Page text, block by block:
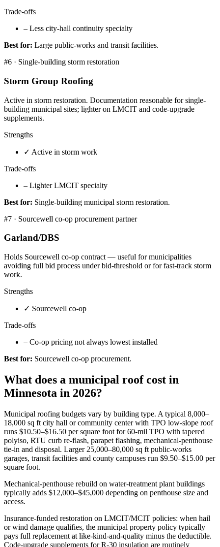
Trade-offs
– Less city-hall continuity specialty
Best for: Large public-works and transit facilities.
#6 · Single-building storm restoration
Storm Group Roofing
Active in storm restoration. Documentation reasonable for single-
building municipal sites; lighter on LMCIT and code-upgrade
supplements.
Strengths
✓ Active in storm work
Trade-offs
– Lighter LMCIT specialty
Best for: Single-building municipal storm restoration.
#7 · Sourcewell co-op procurement partner
Garland/DBS
Holds Sourcewell co-op contract — useful for municipalities
avoiding full bid process under bid-threshold or for fast-track storm
work.
Strengths
✓ Sourcewell co-op
Trade-offs
– Co-op pricing not always lowest installed
Best for: Sourcewell co-op procurement.
What does a municipal roof cost in
Minnesota in 2026?
Municipal roofing budgets vary by building type. A typical 8,000–
18,000 sq ft city hall or community center with TPO low-slope roof
runs $10.50–$16.50 per square foot for 60-mil TPO with tapered
polyiso, RTU curb re-flash, parapet flashing, mechanical-penthouse
tie-in and disposal. Larger 25,000–80,000 sq ft public-works
garages, transit facilities and county campuses run $9.50–$15.00 per
square foot.
Mechanical-penthouse rebuild on water-treatment plant buildings
typically adds $12,000–$45,000 depending on penthouse size and
access.
Insurance-funded restoration on LMCIT/MCIT policies: when hail
or wind damage qualifies, the municipal property policy typically
pays full replacement at like-kind-and-quality minus the deductible.
Code-upgrade supplements for R-30 insulation are routinely